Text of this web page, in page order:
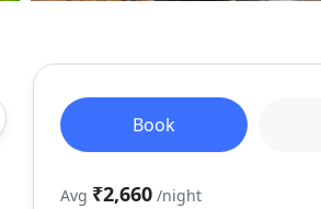
Book
Avg ₹2,660 /night